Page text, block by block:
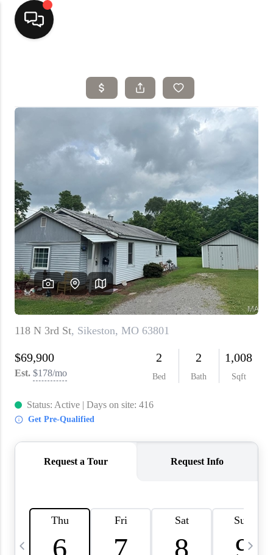
Home
Top Areas
Search Listings
Buying
Resources
Selling
Who We Are
Careers
About PLACE
Connect
3 Mistakes